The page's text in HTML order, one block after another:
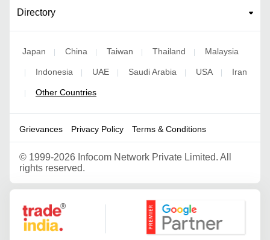
Directory
Japan China Taiwan Thailand Malaysia
Indonesia UAE Saudi Arabia USA Iran
Other Countries
Grievances Privacy Policy Terms & Conditions
© 1999-2026 Infocom Network Private Limited. All
rights reserved.
Google Partner